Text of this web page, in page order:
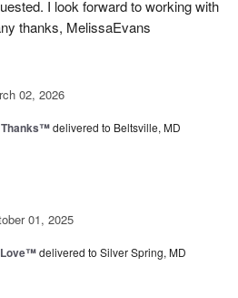
I look forward to working with
thanks, MelissaEvans
02, 2026
delivered to Beltsville, MD
01, 2025
Love™delivered to Silver Spring, MD